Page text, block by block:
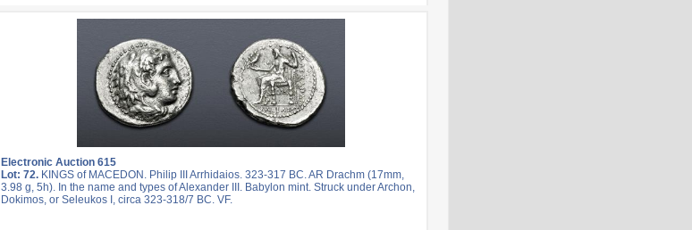
Electronic Auction 615
Lot: 72. KINGS of MACEDON. Philip III Arrhidaios. 323-317 BC. AR Drachm (17mm,
3.98 g, 5h). In the name and types of Alexander III. Babylon mint. Struck under Archon,
Dokimos, or Seleukos I, circa 323-318/7 BC. VF.